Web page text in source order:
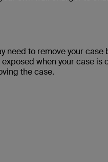
need to remove your
when your case is
the case.